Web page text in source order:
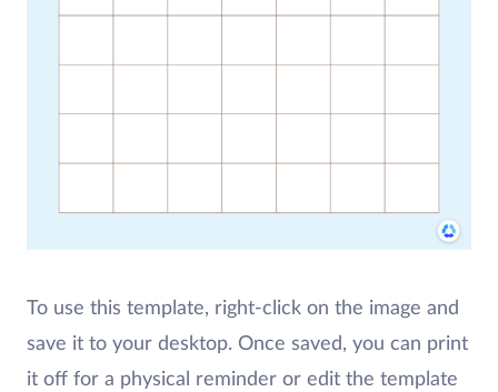
To use this template, right-click on the image and
save it to your desktop. Once saved, you can print
it off for a physical reminder or edit the template